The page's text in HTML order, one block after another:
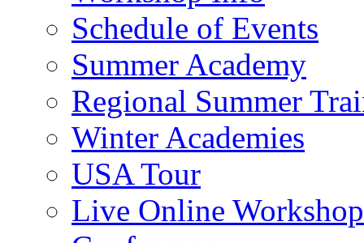
Schedule of Events
Summer Academy
Regional Summer
Winter Academies
USA Tour
Live Online